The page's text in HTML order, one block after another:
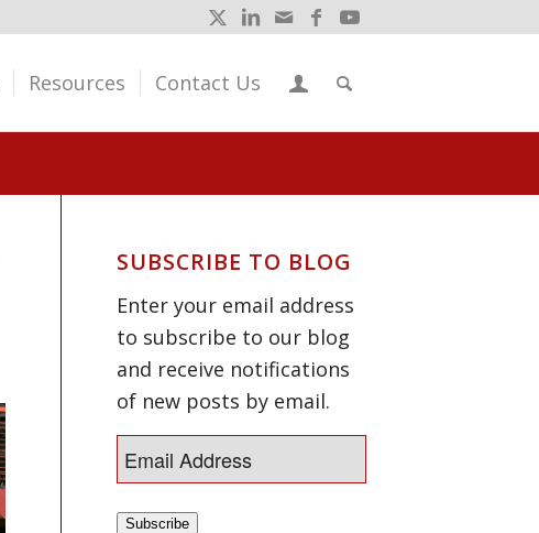
Resources Contact Us
SUBSCRIBE TO BLOG
Enter your email address
to subscribe to our blog
and receive notifications
of new posts by email.
Subscribe